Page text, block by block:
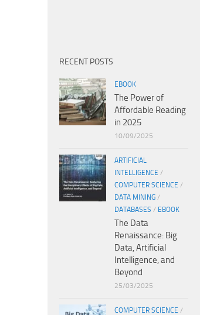
RECENT POSTS
EBOOK
The Power of
Affordable Reading
in 2025
10/09/2025
ARTIFICIAL
INTELLIGENCE /
COMPUTER SCIENCE /
DATA MINING /
DATABASES / EBOOK
The Data
Renaissance: Big
Data, Artificial
Intelligence, and
Beyond
25/03/2025
COMPUTER SCIENCE /